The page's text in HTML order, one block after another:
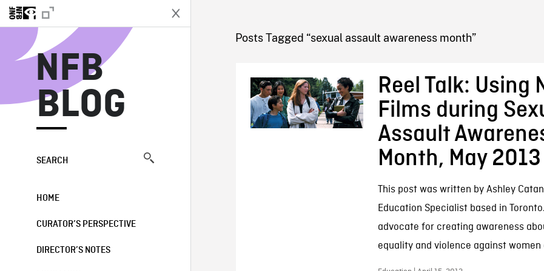
NFB
BLOG
SEARCH
HOME
CURATOR’S PERSPECTIVE
DIRECTOR’S NOTES
NFB BLOG
Posts Tagged “sexual assault awareness month”
Reel Talk: Using
Films during
Assault
Month, May 2013
This post was written by Ashley
Education Specialist based in
advocate for creating awareness
equality and violence against women